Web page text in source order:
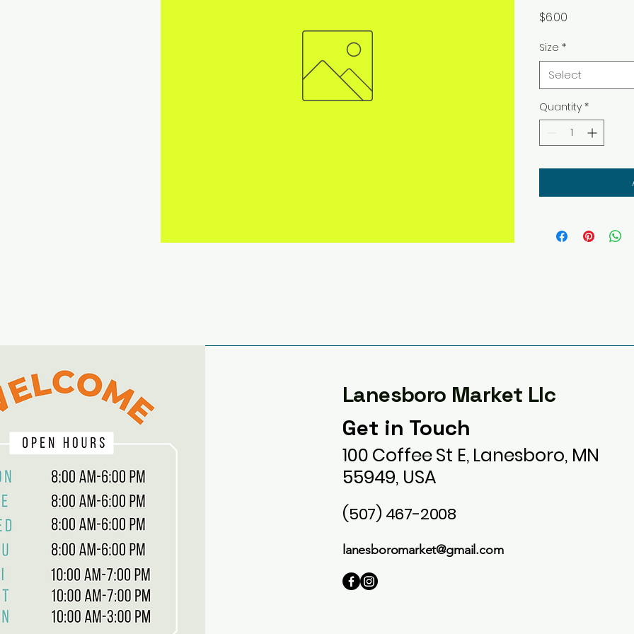
$6.00
Size *
Select
Quantity *
Lanesboro Market Llc
Get in Touch
100 Coffee St E, Lanesboro, MN
55949, USA
(507) 467-2008
lanesboromarket@gmail.com